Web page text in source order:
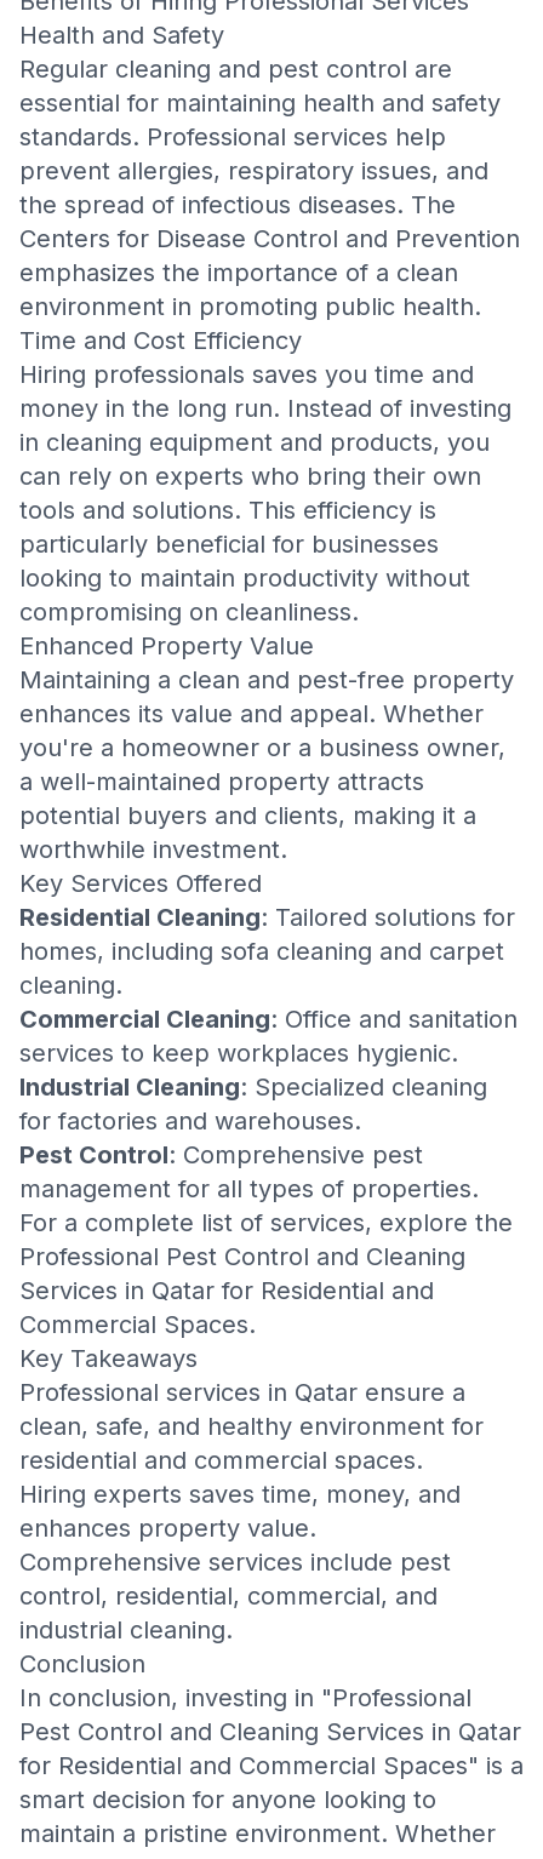
Health and Safety
Regular cleaning and pest control are
essential for maintaining health and safety
standards. Professional services help
prevent allergies, respiratory issues, and
the spread of infectious diseases. The
Centers for Disease Control and Prevention
emphasizes the importance of a clean
environment in promoting public health.
Time and Cost Efficiency
Hiring professionals saves you time and
money in the long run. Instead of investing
in cleaning equipment and products, you
can rely on experts who bring their own
tools and solutions. This efficiency is
particularly beneficial for businesses
looking to maintain productivity without
compromising on cleanliness.
Enhanced Property Value
Maintaining a clean and pest-free property
enhances its value and appeal. Whether
you're a homeowner or a business owner,
a well-maintained property attracts
potential buyers and clients, making it a
worthwhile investment.
Key Services Offered
Residential Cleaning: Tailored solutions for
homes, including sofa cleaning and carpet
cleaning.
Commercial Cleaning: Office and sanitation
services to keep workplaces hygienic.
Industrial Cleaning: Specialized cleaning
for factories and warehouses.
Pest Control: Comprehensive pest
management for all types of properties.
For a complete list of services, explore the
Professional Pest Control and Cleaning
Services in Qatar for Residential and
Commercial Spaces.
Key Takeaways
Professional services in Qatar ensure a
clean, safe, and healthy environment for
residential and commercial spaces.
Hiring experts saves time, money, and
enhances property value.
Comprehensive services include pest
control, residential, commercial, and
industrial cleaning.
Conclusion
In conclusion, investing in "Professional
Pest Control and Cleaning Services in Qatar
for Residential and Commercial Spaces" is a
smart decision for anyone looking to
maintain a pristine environment. Whether